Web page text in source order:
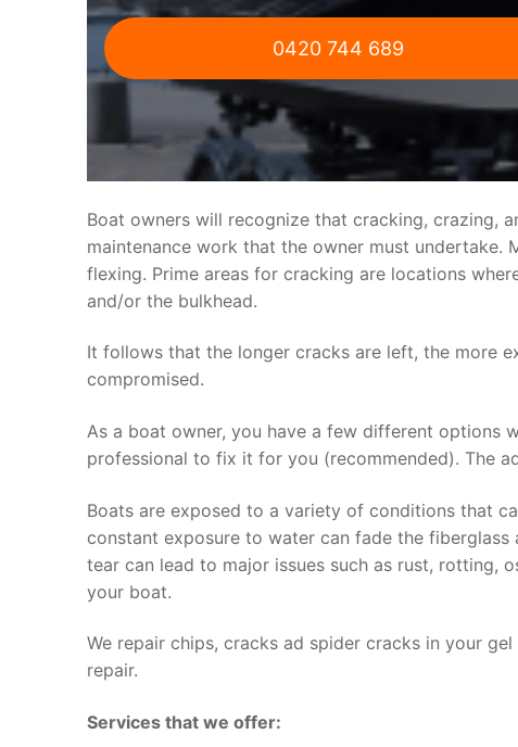
0420 744 689
Boat owners will recognize that cracking, crazing,
maintenance work that the owner must
flexing. Prime areas for cracking are locations
and/or the bulkhead.
It follows that the longer cracks are left, the more
compromised.
As a boat owner, you have a few different options
professional to fix it for you (recommended). The
Boats are exposed to a variety of conditions that
constant exposure to water can fade the
tear can lead to major issues such as rust, rotting,
your boat.
We repair chips, cracks ad spider cracks in your
repair.
Services that we offer: